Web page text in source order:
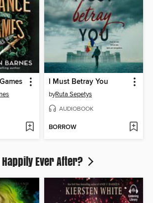
I Must Betray You
byRuta Sepetys
AUDIOBOOK
BORROW
Ever After?